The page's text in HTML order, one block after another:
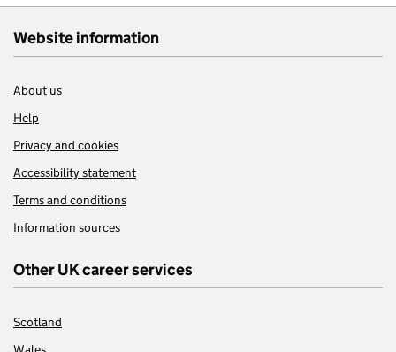
Website information
About us
Help
Privacy and cookies
Accessibility statement
Terms and conditions
Information sources
Other UK career services
Scotland